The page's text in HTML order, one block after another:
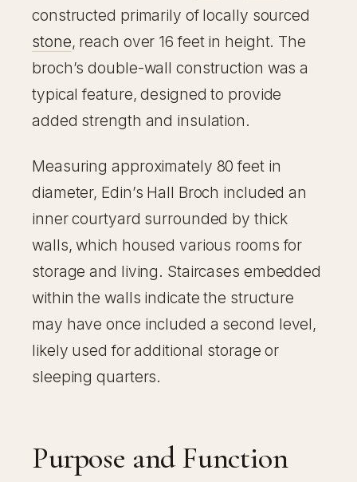
constructed primarily of locally sourced
stone, reach over 16 feet in height. The
broch’s double-wall construction was a
typical feature, designed to provide
added strength and insulation.
Measuring approximately 80 feet in
diameter, Edin’s Hall Broch included an
inner courtyard surrounded by thick
walls, which housed various rooms for
storage and living. Staircases embedded
within the walls indicate the structure
may have once included a second level,
likely used for additional storage or
sleeping quarters.
Purpose and Function